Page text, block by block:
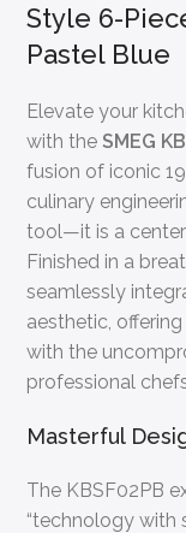
Style 6-
Pastel Blue
Elevate your
with theSMEG
fusion of iconic
culinary
tool—it is a
Finished in a
seamlessly
aesthetic,
with the
professional
Masterful
The KBSF02PB
“technology with